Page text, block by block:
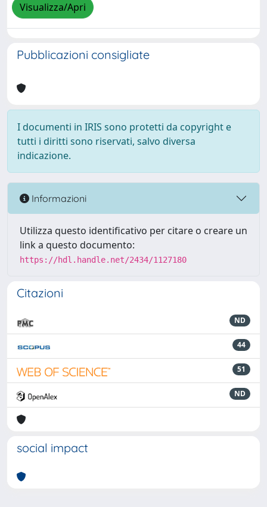
Visualizza/Apri
Pubblicazioni consigliate
I documenti in IRIS sono protetti da copyright e
tutti i diritti sono riservati, salvo diversa
indicazione.
Informazioni
Utilizza questo identificativo per citare o creare un
link a questo documento:
https://hdl.handle.net/2434/1127180
Citazioni
ND
44
51
ND
social impact